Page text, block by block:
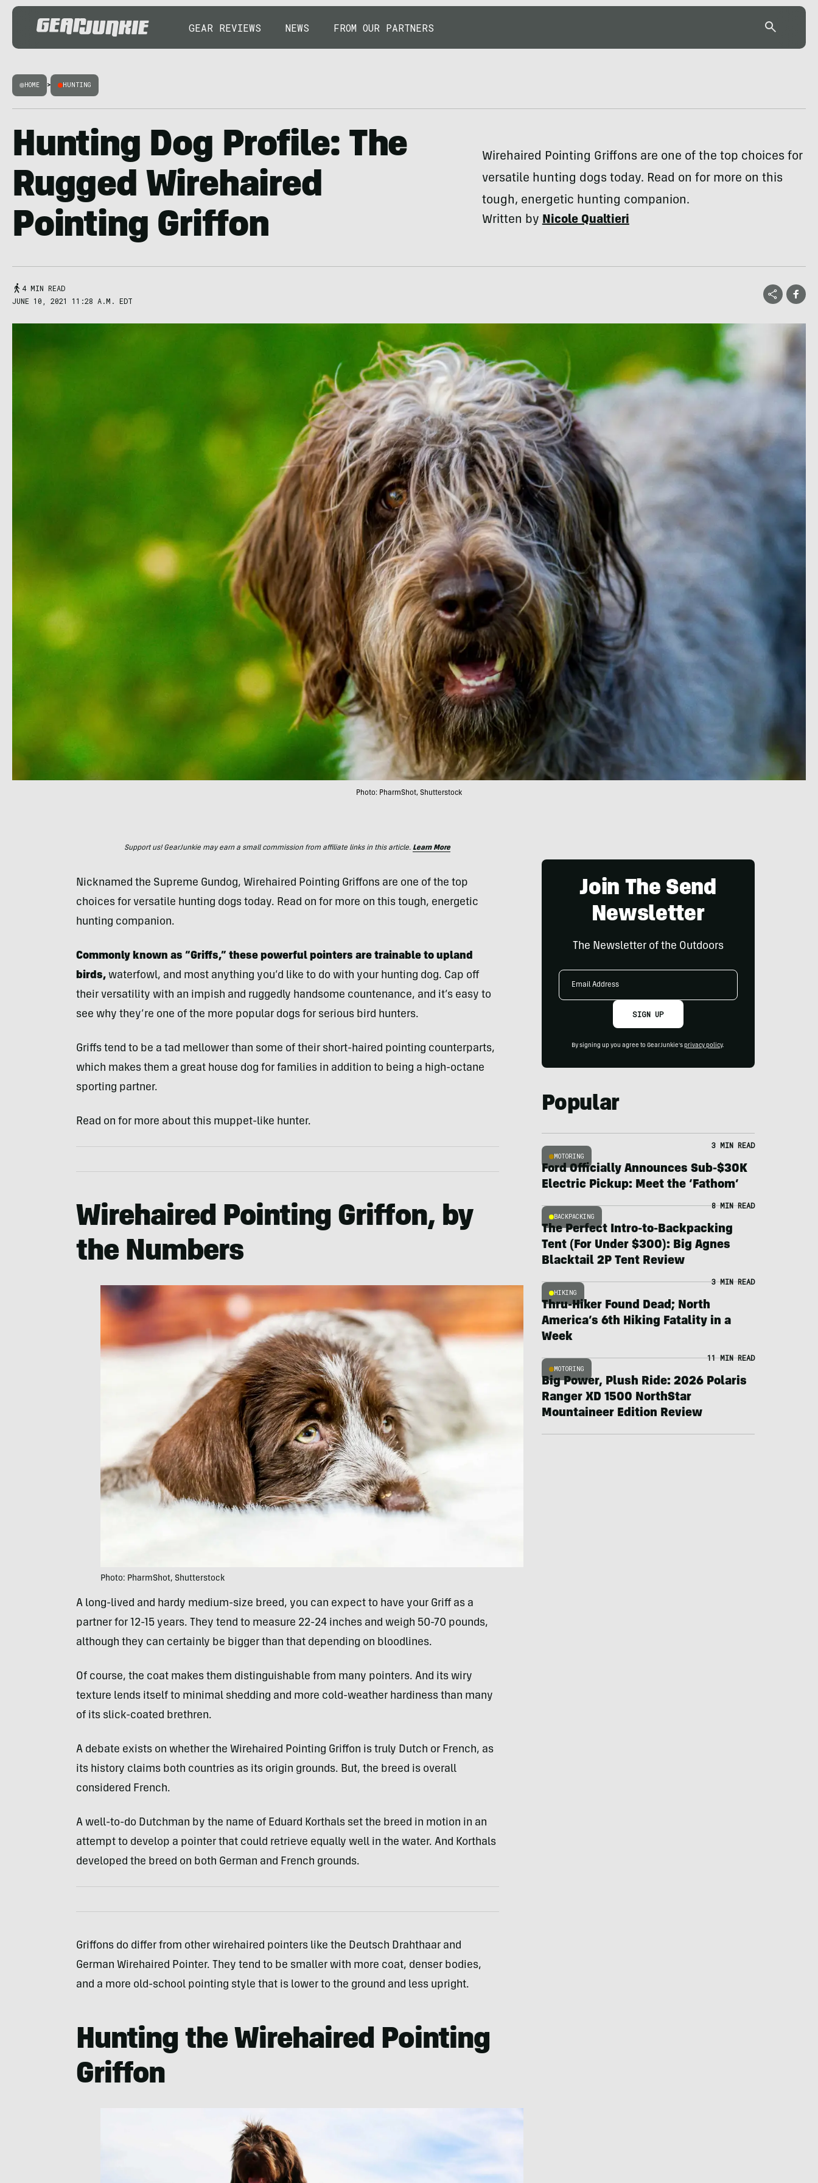
GEAR REVIEWS NEWS FROM OUR PARTNERS
HOME > HUNTING
Hunting Dog Profile: The
Rugged Wirehaired
Pointing Griffon
Wirehaired Pointing Griffons are one of the top choices for
versatile hunting dogs today. Read on for more on this
tough, energetic hunting companion.
Written byNicole Qualtieri
4 MIN READ
JUNE 10, 2021 11:28 A.M. EDT
Photo: PharmShot, Shutterstock
Support us! GearJunkie may earn a small commission from affiliate links in this article. Learn More
Nicknamed the Supreme Gundog, Wirehaired Pointing Griffons are one of the top
choices for versatile hunting dogs today. Read on for more on this tough, energetic
hunting companion.
Commonly known as “Griffs,” these powerful pointers are trainable to upland
birds,waterfowl, and most anything you’d like to do with your hunting dog. Cap off
their versatility with an impish and ruggedly handsome countenance, and it’s easy to
see why they’re one of the more popular dogs for serious bird hunters.
Griffs tend to be a tad mellower than some of their short-haired pointing counterparts,
which makes them a great house dog for families in addition to being a high-octane
sporting partner.
Read on for more about this muppet-like hunter.
Wirehaired Pointing Griffon, by
the Numbers
Photo: PharmShot, Shutterstock
A long-lived and hardy medium-size breed, you can expect to have your Griff as a
partner for 12-15 years. They tend to measure 22-24 inches and weigh 50-70 pounds,
although they can certainly be bigger than that depending on bloodlines.
Of course, the coat makes them distinguishable from many pointers. And its wiry
texture lends itself to minimal shedding and more cold-weather hardiness than many
of its slick-coated brethren.
A debate exists on whether the Wirehaired Pointing Griffon is truly Dutch or French, as
its history claims both countries as its origin grounds. But, the breed is overall
considered French.
A well-to-do Dutchman by the name of Eduard Korthals set the breed in motion in an
attempt to develop a pointer that could retrieve equally well in the water. And Korthals
developed the breed on both German and French grounds.
Griffons do differ from other wirehaired pointers like the Deutsch Drahthaar and
German Wirehaired Pointer. They tend to be smaller with more coat, denser bodies,
and a more old-school pointing style that is lower to the ground and less upright.
Hunting the Wirehaired Pointing
Griffon
Join The Send
Newsletter
The Newsletter of the Outdoors
Email
SIGN UP
By signing up you agree to GearJunkie's privacy policy.
Popular
MOTORING
3 MIN READ
Ford Officially Announces Sub-$30K
Electric Pickup: Meet the ‘Fathom’
BACKPACKING
8 MIN READ
The Perfect Intro-to-Backpacking
Tent (For Under $300): Big Agnes
Blacktail 2P Tent Review
HIKING
3 MIN READ
Thru-Hiker Found Dead; North
America’s 6th Hiking Fatality in a
Week
MOTORING
11 MIN READ
Big Power, Plush Ride: 2026 Polaris
Ranger XD 1500 NorthStar
Mountaineer Edition Review